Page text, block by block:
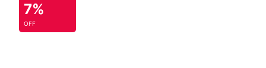
7%
OFF